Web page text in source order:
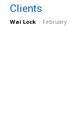
Clients
Wai Lock - February